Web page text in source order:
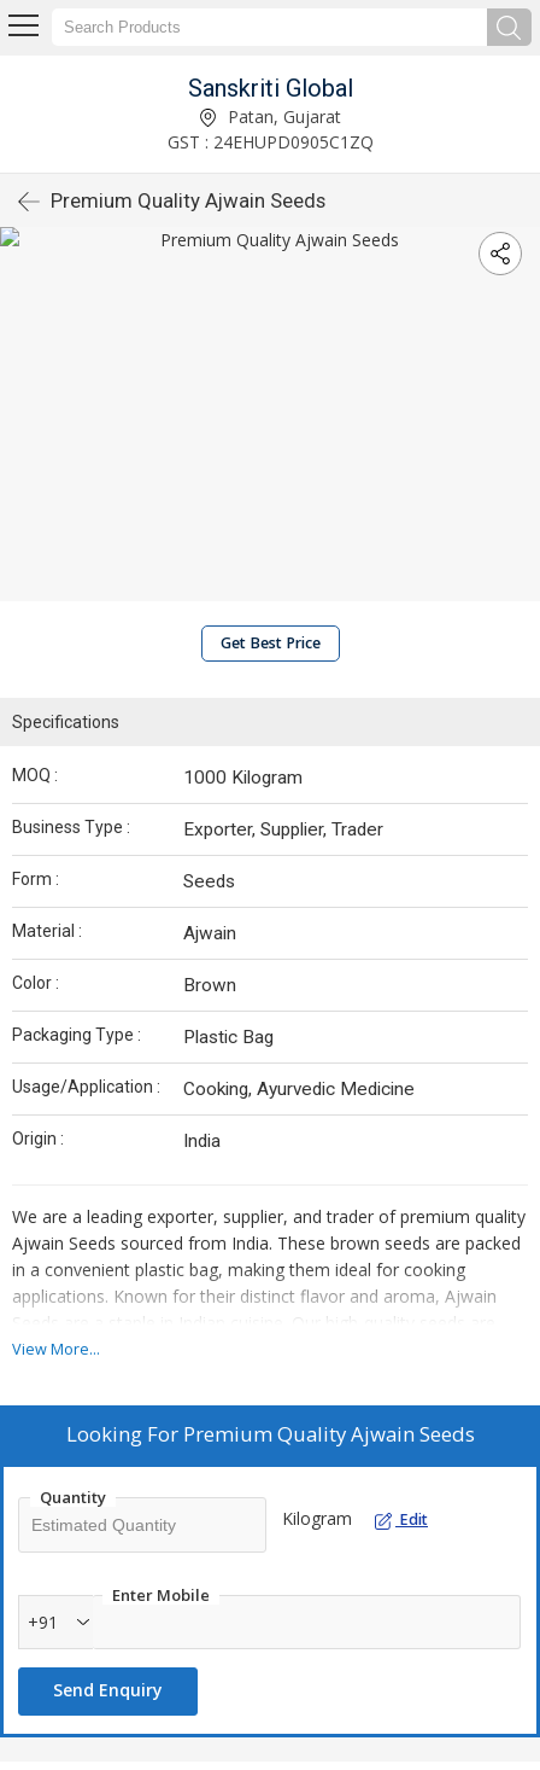
Sanskriti Global
Patan, Gujarat
GST : 24EHUPD0905C1ZQ
Premium Quality Ajwain Seeds
Get Best Price
Specifications
MOQ : 1000 Kilogram
Business Type : Exporter, Supplier, Trader
Form : Seeds
Material : Ajwain
Color : Brown
Packaging Type : Plastic Bag
Usage/Application : Cooking, Ayurvedic Medicine
Origin : India
We are a leading exporter, supplier, and trader of premium quality
Ajwain Seeds sourced from India. These brown seeds are packed
in a convenient plastic bag, making them ideal for cooking
applications. Known for their distinct flavor and aroma, Ajwain
Seeds are a staple in Indian cuisine. Our high-quality seeds are
carefully selected to ensure freshness and authenticity. Enhance
ingredient for any culinary enthusiast.
View More...
Looking For Premium Quality Ajwain Seeds
Quantity
Kilogram Edit
Enter Mobile
+91
Send Enquiry